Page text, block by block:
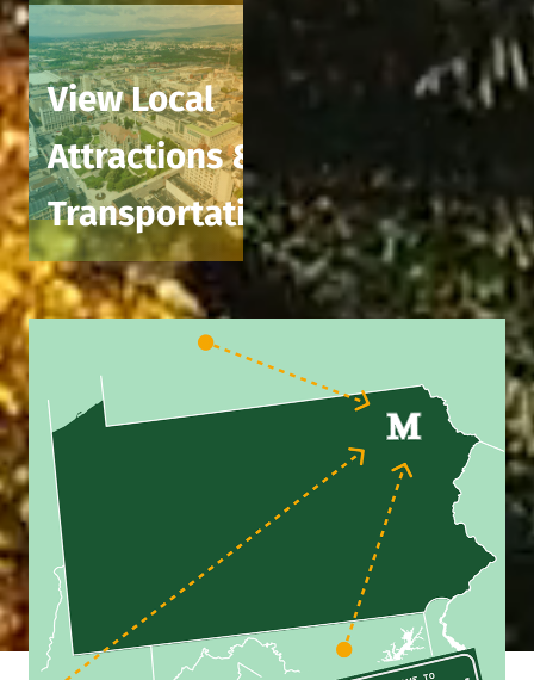
View Local
Attractions &
Transportation